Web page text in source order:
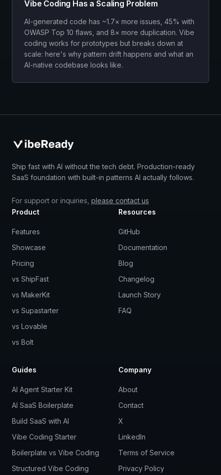
Vibe Coding Has a Scaling Problem
AI-generated code has ~1.7× more issues, 45% with
OWASP Top 10 flaws, and 8× more duplication. Vibe
coding works for prototypes but breaks down at
scale: here's why pattern drift happens and what an
AI-native codebase looks like.
Ship fast with AI without the tech debt. Production-ready
SaaS foundation with built-in patterns AI actually follows.
For support or inquiries, please contact us
Product
Features
Showcase
Pricing
vs ShipFast
vs MakerKit
vs Supastarter
vs Lovable
vs Bolt
Resources
GitHub
Documentation
Blog
Changelog
Launch Story
FAQ
Guides
AI Agent Starter Kit
AI SaaS Boilerplate
Build SaaS with AI
Vibe Coding Starter
Boilerplate vs Vibe Coding
Structured Vibe Coding
Company
About
Contact
X
LinkedIn
Terms of Service
Privacy Policy